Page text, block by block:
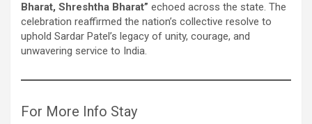
Bharat, Shreshtha Bharat” echoed across the state. The
celebration reaffirmed the nation’s collective resolve to
uphold Sardar Patel’s legacy of unity, courage, and
unwavering service to India.
For More Info Stay